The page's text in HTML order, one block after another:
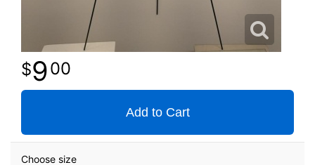
900
Add to Cart
Choose size